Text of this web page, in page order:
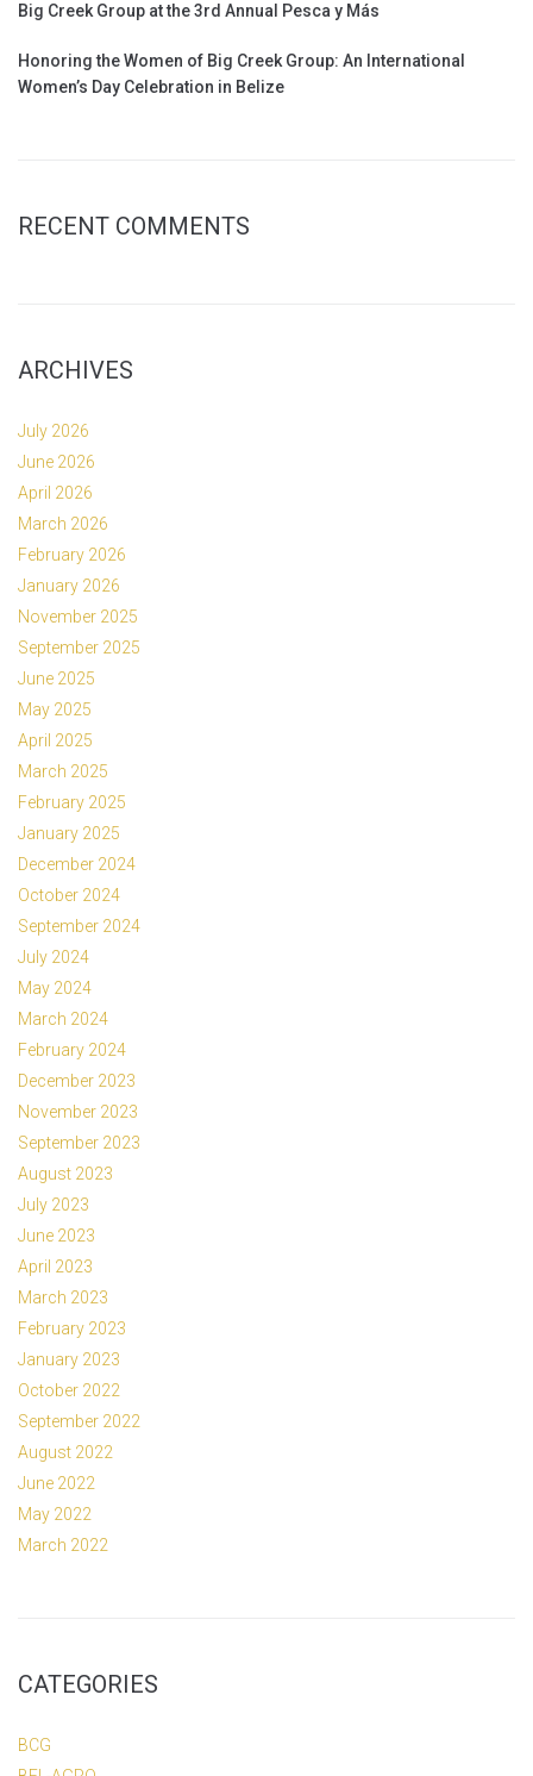
Big Creek Group at the 3rd Annual Pesca y Más
Honoring the Women of Big Creek Group: An International
Women’s Day Celebration in Belize
RECENT COMMENTS
ARCHIVES
July 2026
June 2026
April 2026
March 2026
February 2026
January 2026
November 2025
September 2025
June 2025
May 2025
April 2025
March 2025
February 2025
January 2025
December 2024
October 2024
September 2024
July 2024
May 2024
March 2024
February 2024
December 2023
November 2023
September 2023
August 2023
July 2023
June 2023
April 2023
March 2023
February 2023
January 2023
October 2022
September 2022
August 2022
June 2022
May 2022
March 2022
CATEGORIES
BCG